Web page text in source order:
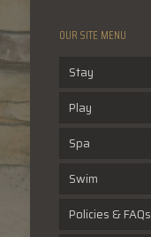
OUR SITE MENU
Stay
Play
Spa
Swim
Policies & FAQs